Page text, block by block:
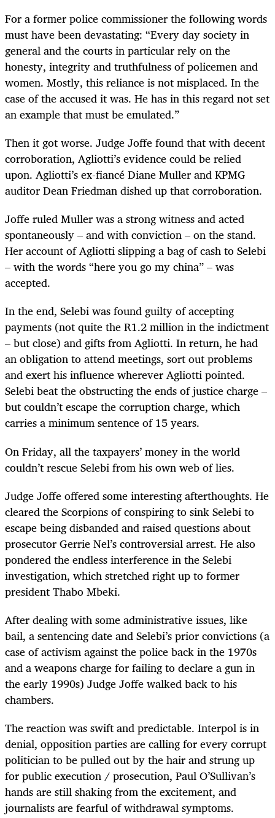
For a former police commissioner the following words
must have been devastating: “Every day society in
general and the courts in particular rely on the
honesty, integrity and truthfulness of policemen and
women. Mostly, this reliance is not misplaced. In the
case of the accused it was. He has in this regard not set
an example that must be emulated.”
Then it got worse. Judge Joffe found that with decent
corroboration, Agliotti’s evidence could be relied
upon. Agliotti’s ex-fiancé Diane Muller and KPMG
auditor Dean Friedman dished up that corroboration.
Joffe ruled Muller was a strong witness and acted
spontaneously – and with conviction – on the stand.
Her account of Agliotti slipping a bag of cash to Selebi
– with the words “here you go my china” – was
accepted.
In the end, Selebi was found guilty of accepting
payments (not quite the R1.2 million in the indictment
– but close) and gifts from Agliotti. In return, he had
an obligation to attend meetings, sort out problems
and exert his influence wherever Agliotti pointed.
Selebi beat the obstructing the ends of justice charge –
but couldn’t escape the corruption charge, which
carries a minimum sentence of 15 years.
On Friday, all the taxpayers’ money in the world
couldn’t rescue Selebi from his own web of lies.
Judge Joffe offered some interesting afterthoughts. He
cleared the Scorpions of conspiring to sink Selebi to
escape being disbanded and raised questions about
prosecutor Gerrie Nel’s controversial arrest. He also
pondered the endless interference in the Selebi
investigation, which stretched right up to former
president Thabo Mbeki.
After dealing with some administrative issues, like
bail, a sentencing date and Selebi’s prior convictions (a
case of activism against the police back in the 1970s
and a weapons charge for failing to declare a gun in
the early 1990s) Judge Joffe walked back to his
chambers.
The reaction was swift and predictable. Interpol is in
denial, opposition parties are calling for every corrupt
politician to be pulled out by the hair and strung up
for public execution / prosecution, Paul O’Sullivan’s
hands are still shaking from the excitement, and
journalists are fearful of withdrawal symptoms.